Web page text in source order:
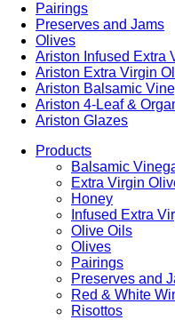
Pairings
Preserves and Jams
Olives
Ariston Infused Extra
Ariston Extra Virgin
Ariston Balsamic
Ariston 4-Leaf &
Ariston Glazes
Products
Balsamic
Extra Virgin
Honey
Infused Extra
Olive Oils
Olives
Pairings
Preserves and
Red & White
Risottos